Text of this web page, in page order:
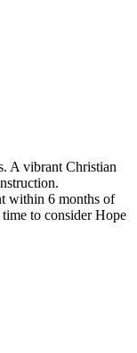
A vibrant Christian
within 6 months of
time to consider Hope